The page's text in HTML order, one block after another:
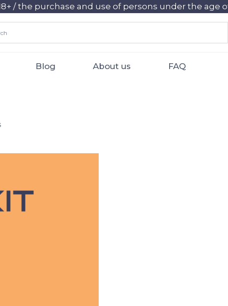
18+ / the purchase and use of persons under the age
Blog About us FAQ